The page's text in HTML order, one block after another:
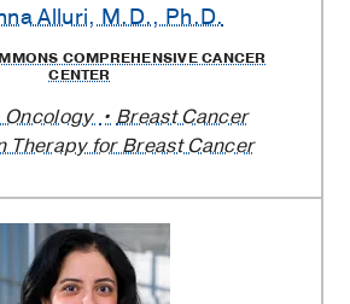
Alluri, M.D., Ph.D.
COMPREHENSIVE CANCER
CENTER
Oncology
Breast Cancer
Therapy for Breast Cancer